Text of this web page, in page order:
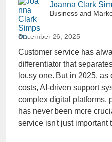
Joanna Clark
Business and
December 26, 2025
Customer service has
differentiator that
lousy one. But in 2025, as
costs, AI-driven support
complex digital platforms,
has never been more
service isn't just important